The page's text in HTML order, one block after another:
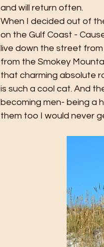
and will return often.
When I decided out of
on the Gulf Coast -
live down the street
from the Smokey
that charming absolute
is such a cool cat. And
becoming men- being a
them too I would never